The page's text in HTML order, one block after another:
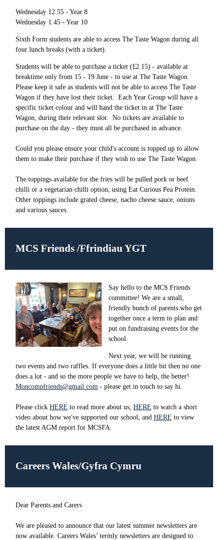
Wednesday 12.55 - Year 8
Wednesday 1.45 - Year 10
Sixth Form students are able to access The Taste Wagon during all
four lunch breaks (with a ticket).
Students will be able to purchase a ticket (£2.15) - available at
breaktime only from 15 - 19 June - to use at The Taste Wagon.
Please keep it safe as students will not be able to access The Taste
Wagon if they have lost their ticket. Each Year Group will have a
specific ticket colour and will hand the ticket in at The Taste
Wagon, during their relevant slot. No tickets are available to
purchase on the day - they must all be purchased in advance.
Could you please ensure your child's account is topped up to allow
them to make their purchase if they wish to use The Taste Wagon.
The toppings available for the fries will be pulled pork or beef
chilli or a vegetarian chilli option, using Eat Curious Pea Protein.
Other toppings include grated cheese, nacho cheese sauce, onions
and various sauces.
MCS Friends /Ffrindiau YGT
Say hello to the MCS Friends
committee! We are a small,
friendly bunch of parents who get
together once a term to plan and
put on fundraising events for the
school.
Next year, we will be running
two events and two raffles. If everyone does a little bit then no one
does a lot - and so the more people we have to help, the better!
Moncompfriends@gmail.com - please get in touch to say hi.
Please click HERE to read more about us, HERE to watch a short
video about how we've supported our school, and HERE to view
the latest AGM report for MCSFA.
Careers Wales/Gyfra Cymru
Dear Parents and Carers
We are pleased to announce that our latest summer newsletters are
now available. Careers Wales’ termly newsletters are designed to